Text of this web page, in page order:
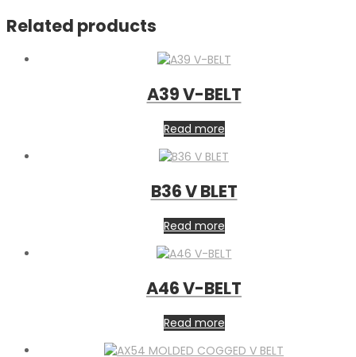
Related products
A39 V-BELT
Read more
B36 V BLET
Read more
A46 V-BELT
Read more